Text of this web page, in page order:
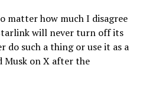
matter how much I disagree
will never turn off its
do such a thing or use it as a
Musk on X after the